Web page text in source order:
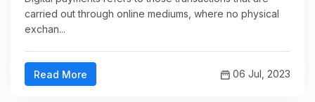
carried out through online mediums, where no physical
exchan...
Read More 06 Jul, 2023